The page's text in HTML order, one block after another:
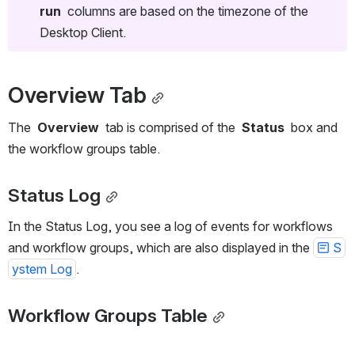
run
  columns are based on the timezone of the
Desktop Client.
Overview Tab
The Overview
  tab is comprised of the
Status
  box and
the workflow groups table.
Status Log
In the Status Log, you see a log of events for workflows
and workflow groups, which are also displayed in the
S
ystem Log .
Workflow Groups Table